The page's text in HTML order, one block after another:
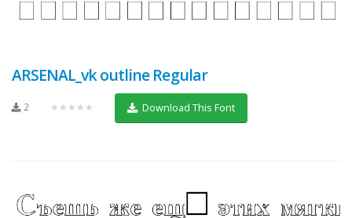
ARSENAL_vk outline Regular
2 ★★★★★ Download This Font